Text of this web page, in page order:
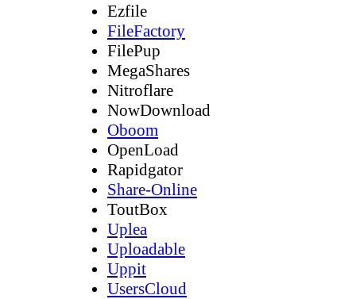
Ezfile
FileFactory
FilePup
MegaShares
Nitroflare
NowDownload
Oboom
OpenLoad
Rapidgator
Share-Online
ToutBox
Uplea
Uploadable
Uppit
UsersCloud